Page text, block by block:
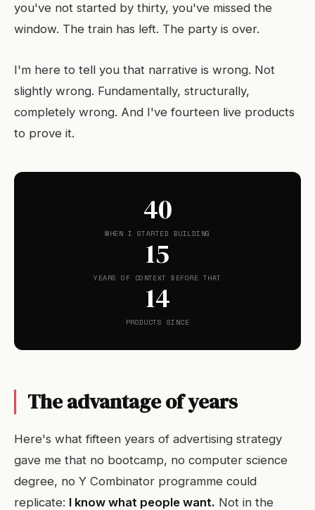
you've not started by thirty, you've missed the
window. The train has left. The party is over.
I'm here to tell you that narrative is wrong. Not
slightly wrong. Fundamentally, structurally,
completely wrong. And I've fourteen live products
to prove it.
40
WHEN I STARTED BUILDING
15
YEARS OF CONTEXT BEFORE THAT
14
PRODUCTS SINCE
The advantage of years
Here's what fifteen years of advertising strategy
gave me that no bootcamp, no computer science
degree, no Y Combinator programme could
replicate: I know what people want. Not in the